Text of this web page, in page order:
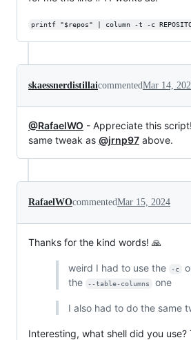
printf "$repos" | column -t -c
skaessnerdistillaicommentedMar 14,
@RafaelWO - Appreciate this
same tweak as @jrnp97 above.
RafaelWOcommentedMar 15, 2024
Thanks for the kind words! 🙏
weird I had to use the -c
the
--table-columns one
I also had to do the same
Interesting, what shell did you use?